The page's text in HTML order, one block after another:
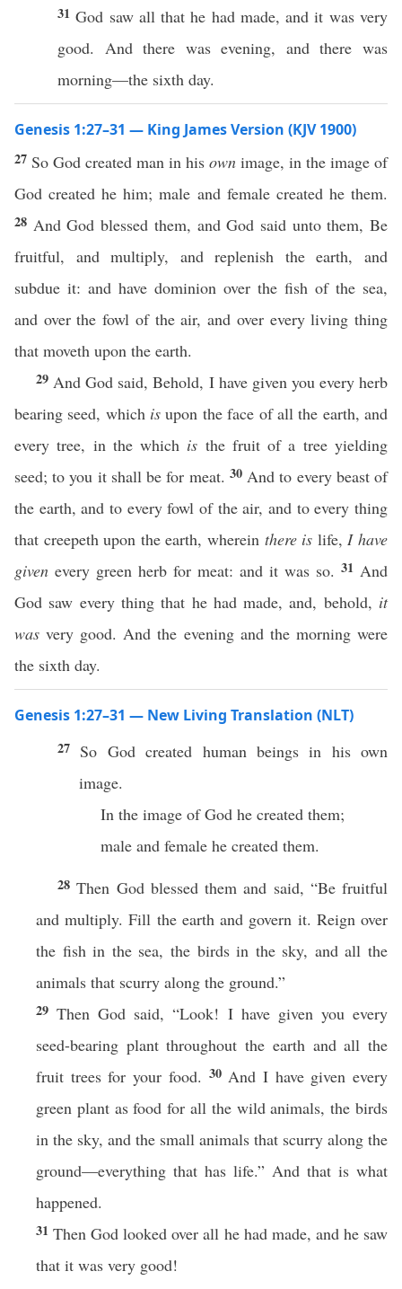
31God saw all that he had made, and it was very
good. And there was evening, and there was
morning—the sixth day.
Genesis 1:27–31 — King James Version (KJV 1900)
27 So God created man in his own image, in the image of
God created he him; male and female created he them.
28 And God blessed them, and God said unto them, Be
fruitful, and multiply, and replenish the earth, and
subdue it: and have dominion over the fish of the sea,
and over the fowl of the air, and over every living thing
that moveth upon the earth.
29 And God said, Behold, I have given you every herb
bearing seed, which is upon the face of all the earth, and
every tree, in the which is the fruit of a tree yielding
seed; to you it shall be for meat. 30 And to every beast of
the earth, and to every fowl of the air, and to every thing
that creepeth upon the earth, wherein there is life,I have
given every green herb for meat: and it was so. 31 And
God saw every thing that he had made, and, behold, it
was very good. And the evening and the morning were
the sixth day.
Genesis 1:27–31 — New Living Translation (NLT)
27 So God created human beings in his own
image.
In the image of God he created them;
male and female he created them.
28Then God blessed them and said, “Be fruitful
and multiply. Fill the earth and govern it. Reign over
the fish in the sea, the birds in the sky, and all the
animals that scurry along the ground.”
29Then God said, “Look! I have given you every
seed-bearing plant throughout the earth and all the
fruit trees for your food. 30 And I have given every
green plant as food for all the wild animals, the birds
in the sky, and the small animals that scurry along the
ground—everything that has life.” And that is what
happened.
31Then God looked over all he had made, and he saw
that it was very good!